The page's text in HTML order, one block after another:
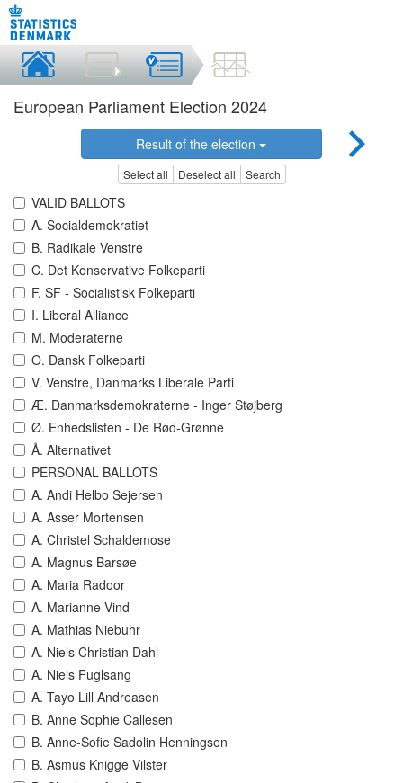
European Parliament Election 2024
Result of the election
Select all Deselect all Search
VALID BALLOTS
A. Socialdemokratiet
B. Radikale Venstre
C. Det Konservative Folkeparti
F. SF - Socialistisk Folkeparti
I. Liberal Alliance
M. Moderaterne
O. Dansk Folkeparti
V. Venstre, Danmarks Liberale Parti
Æ. Danmarksdemokraterne - Inger Støjberg
Ø. Enhedslisten - De Rød-Grønne
Å. Alternativet
PERSONAL BALLOTS
A. Andi Helbo Sejersen
A. Asser Mortensen
A. Christel Schaldemose
A. Magnus Barsøe
A. Maria Radoor
A. Marianne Vind
A. Mathias Niebuhr
A. Niels Christian Dahl
A. Niels Fuglsang
A. Tayo Lill Andreasen
B. Anne Sophie Callesen
B. Anne-Sofie Sadolin Henningsen
B. Asmus Knigge Vilster